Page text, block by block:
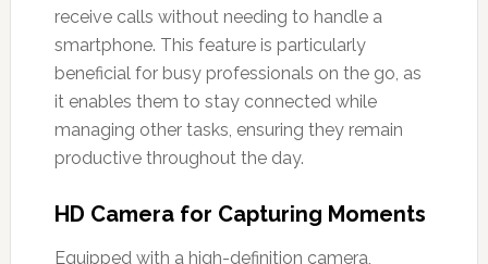
receive calls without needing to handle a
smartphone. This feature is particularly
beneficial for busy professionals on the go, as
it enables them to stay connected while
managing other tasks, ensuring they remain
productive throughout the day.
HD Camera for Capturing Moments
Equipped with a high-definition camera,